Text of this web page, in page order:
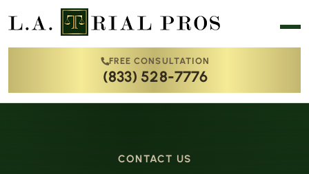
FREE CONSULTATION
(833) 528-7776
CONTACT US